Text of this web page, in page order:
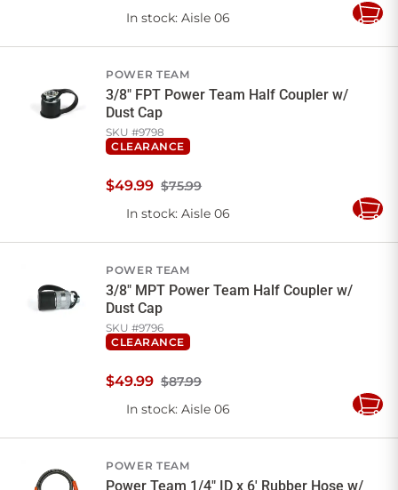
In stock: Aisle 06
Add
POWER TEAM
3/8" FPT Power Team Half Coupler w/
Dust Cap
SKU #9798
CLEARANCE
$75.99
$49.99
In stock: Aisle 06
Add
POWER TEAM
3/8" MPT Power Team Half Coupler w/
Dust Cap
SKU #9796
CLEARANCE
$87.99
$49.99
In stock: Aisle 06
Add
POWER TEAM
Power Team 1/4" ID x 6' Rubber Hose w/